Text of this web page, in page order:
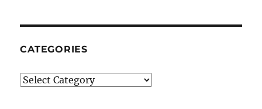
CATEGORIES
Categories